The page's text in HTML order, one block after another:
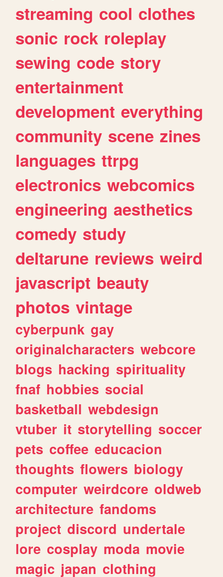
streaming cool clothes
sonic rock roleplay
sewing code story
entertainment
development everything
community scene zines
languages ttrpg
electronics webcomics
engineering aesthetics
comedy study
deltarune reviews weird
javascript beauty
photos vintage
cyberpunk gay
originalcharacters webcore
blogs hacking spirituality
fnaf hobbies social
basketball webdesign
vtuber it storytelling soccer
pets coffee educacion
thoughts flowers biology
computer weirdcore oldweb
architecture fandoms
project discord undertale
lore cosplay moda movie
magic japan clothing